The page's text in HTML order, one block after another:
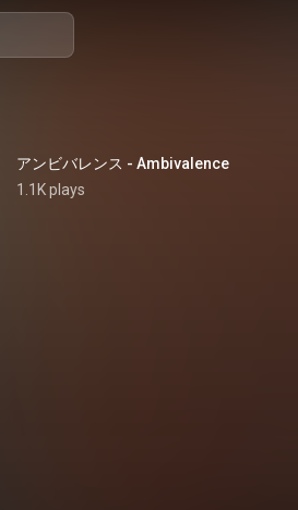
アンビバレンス - Ambivalence
1.1K plays